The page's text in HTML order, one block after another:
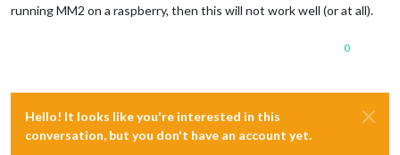
running MM2 on a raspberry, then this will not work well (or at all).
0
Hello! It looks like you're interested in this
conversation, but you don't have an account yet.